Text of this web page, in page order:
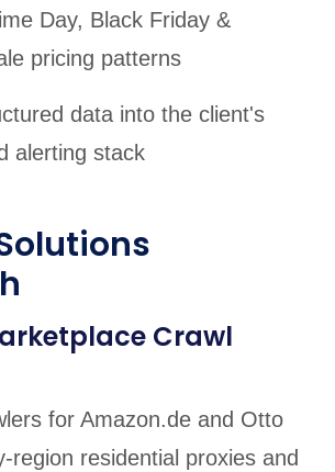
Day, Black Friday &
pricing patterns
data into the client's
alerting stack
Crawl
for Amazon.de and Otto
region residential proxies and